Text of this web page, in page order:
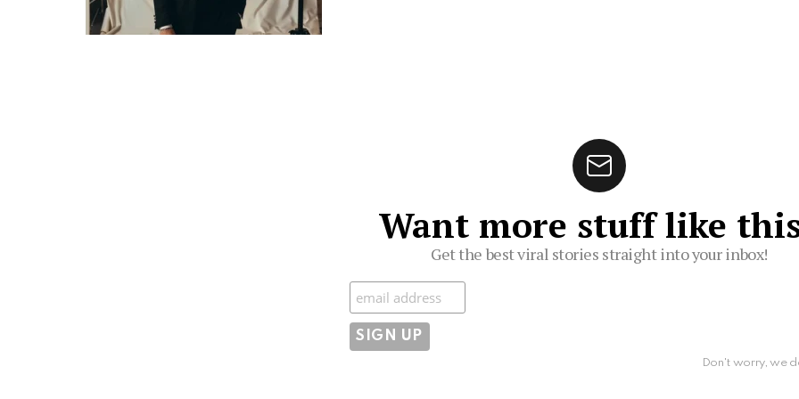
Want more stuff like
Get the best viral stories straight into your inbox!
Subscribe
Don't worry, we